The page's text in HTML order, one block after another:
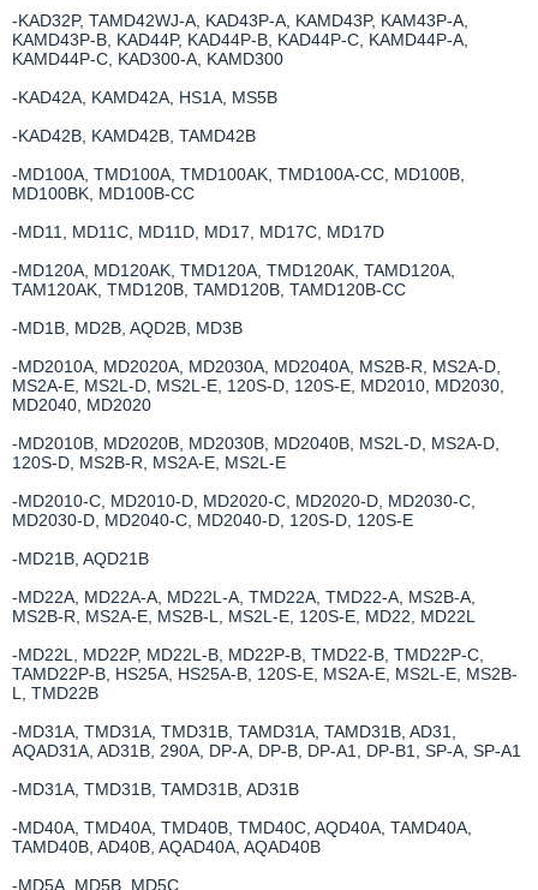
-KAD32P, TAMD42WJ-A, KAD43P-A, KAMD43P, KAM43P-A,
KAMD43P-B, KAD44P, KAD44P-B, KAD44P-C, KAMD44P-A,
KAMD44P-C, KAD300-A, KAMD300
-KAD42A, KAMD42A, HS1A, MS5B
-KAD42B, KAMD42B, TAMD42B
-MD100A, TMD100A, TMD100AK, TMD100A-CC, MD100B,
MD100BK, MD100B-CC
-MD11, MD11C, MD11D, MD17, MD17C, MD17D
-MD120A, MD120AK, TMD120A, TMD120AK, TAMD120A,
TAM120AK, TMD120B, TAMD120B, TAMD120B-CC
-MD1B, MD2B, AQD2B, MD3B
-MD2010A, MD2020A, MD2030A, MD2040A, MS2B-R, MS2A-D,
MS2A-E, MS2L-D, MS2L-E, 120S-D, 120S-E, MD2010, MD2030,
MD2040, MD2020
-MD2010B, MD2020B, MD2030B, MD2040B, MS2L-D, MS2A-D,
120S-D, MS2B-R, MS2A-E, MS2L-E
-MD2010-C, MD2010-D, MD2020-C, MD2020-D, MD2030-C,
MD2030-D, MD2040-C, MD2040-D, 120S-D, 120S-E
-MD21B, AQD21B
-MD22A, MD22A-A, MD22L-A, TMD22A, TMD22-A, MS2B-A,
MS2B-R, MS2A-E, MS2B-L, MS2L-E, 120S-E, MD22, MD22L
-MD22L, MD22P, MD22L-B, MD22P-B, TMD22-B, TMD22P-C,
TAMD22P-B, HS25A, HS25A-B, 120S-E, MS2A-E, MS2L-E, MS2B-
L, TMD22B
-MD31A, TMD31A, TMD31B, TAMD31A, TAMD31B, AD31,
AQAD31A, AD31B, 290A, DP-A, DP-B, DP-A1, DP-B1, SP-A, SP-A1
-MD31A, TMD31B, TAMD31B, AD31B
-MD40A, TMD40A, TMD40B, TMD40C, AQD40A, TAMD40A,
TAMD40B, AD40B, AQAD40A, AQAD40B
-MD5A, MD5B, MD5C